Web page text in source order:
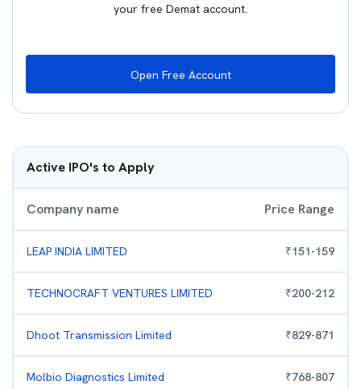
your free Demat account.
Open Free Account
Active IPO's to Apply
Company name Price Range
LEAP INDIA LIMITED ₹151-159
TECHNOCRAFT VENTURES LIMITED ₹200-212
Dhoot Transmission Limited ₹829-871
Molbio Diagnostics Limited ₹768-807